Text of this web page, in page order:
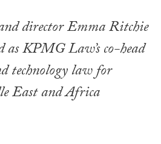
director Emma Ritchie
as KPMG Law’s co-head
technology law for
East and Africa